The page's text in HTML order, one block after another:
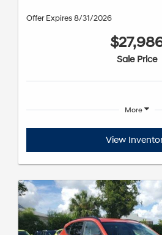
Offer Expires 8/31/2026
Sale Price
More
View